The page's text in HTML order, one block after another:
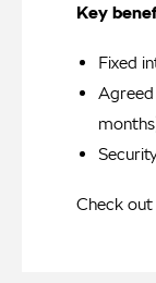
Key
Fixed
Check